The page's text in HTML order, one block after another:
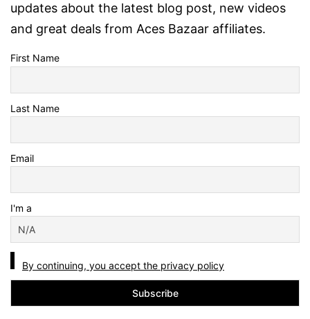
updates about the latest blog post, new videos
and great deals from Aces Bazaar affiliates.
First Name
Last Name
Email
I'm a
By continuing, you accept the privacy policy